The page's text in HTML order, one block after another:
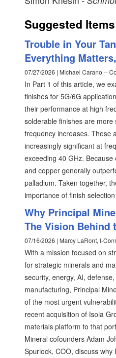
Suggested Items
Trouble in Your
Everything
07/27/2026 | Michael Carano --
In Part 1 of this article, we
finishes for 5G/6G
their performance at high
solderable finishes are
frequency increases. These
increasingly significant at
exceeding 40 GHz.
and copper generally
palladium. Taken together,
importance of finish
Why Principal
The Vision Behind
07/16/2026 | Marcy LaRont, I-
With a mission focused on
for strategic minerals and
security, energy, AI,
manufacturing, Principal
of the most urgent
recent acquisition of Isola
materials platform to that
Mineral cofounders Adam
Spurlock, COO, discuss